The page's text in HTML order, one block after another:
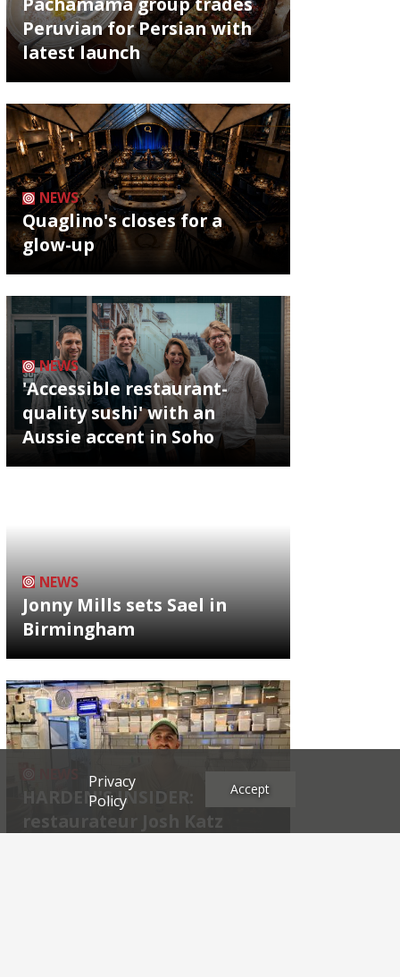
Peruvian for Persian with
latest launch
NEWS
Quaglino's closes for a
glow-up
NEWS
'Accessible restaurant-
quality sushi' with an
Aussie accent in Soho
NEWS
Jonny Mills sets Sael in
Birmingham
HARDEN'S INSIDER:
restaurateur Josh Katz
Privacy
Policy
Accept